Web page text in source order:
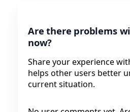
Are there problems
now?
Share your experience
helps other users better
current situation.